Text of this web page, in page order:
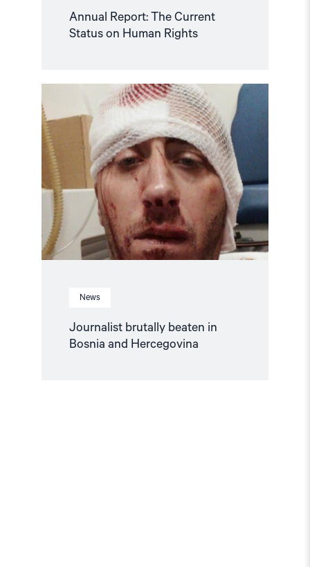
Annual Report: The Current
Status on Human Rights
News
Journalist brutally beaten in
Bosnia and Hercegovina
Read
article
"Journalist
brutally
beaten
in
Bosnia
and
Hercegovina"